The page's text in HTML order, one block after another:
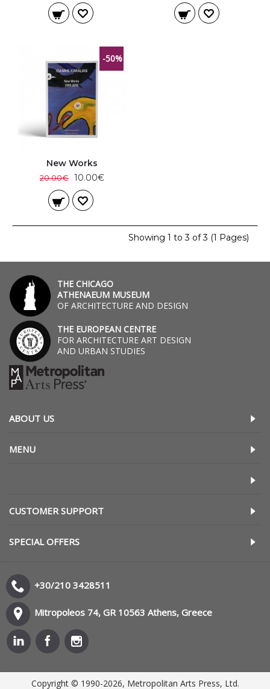
-50%
New Works
20.00€ 10.00€
Showing 1 to 3 of 3 (1 Pages)
THE CHICAGO
ATHENAEUM MUSEUM
OF ARCHITECTURE AND DESIGN
THE EUROPEAN CENTRE
FOR ARCHITECTURE ART DESIGN
AND URBAN STUDIES
ABOUT US
MENU
CUSTOMER SUPPORT
SPECIAL OFFERS
+30/210 3428511
Mitropoleos 74, GR 10563 Athens, Greece
Copyright © 1990-2026, Metropolitan Arts Press, Ltd.